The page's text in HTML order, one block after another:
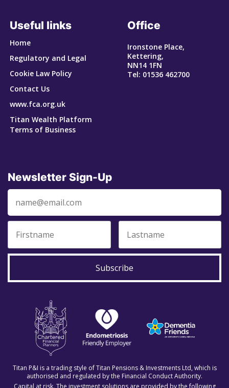
Useful links
Home
Regulatory and Legal
Cookie Law Policy
Contact Us
www.fca.org.uk
Titan Wealth Platform
Terms of Business
Office
Ironstone Place,
Kettering,
NN14 1FN
Tel: 01536 462700
Newsletter Sign-Up
Subscribe
Titan P&I is a trading style of Titan Pensions & Investments Ltd, which is
authorised and regulated by the Financial Conduct Authority.